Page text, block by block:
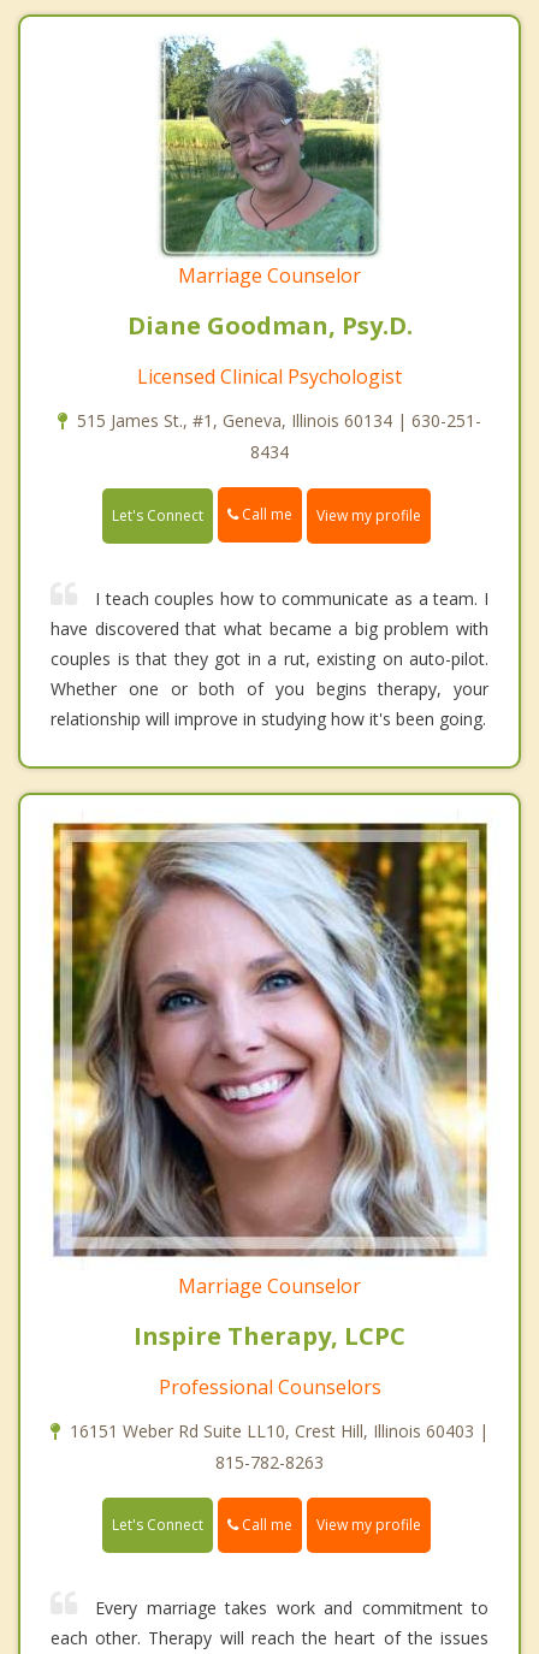
Marriage Counselor
Diane Goodman, Psy.D.
Licensed Clinical Psychologist
515 James St., #1, Geneva, Illinois 60134 | 630-251-
8434
Let's Connect Call me View my profile
I teach couples how to communicate as a team. I
have discovered that what became a big problem with
couples is that they got in a rut, existing on auto-pilot.
Whether one or both of you begins therapy, your
relationship will improve in studying how it's been going.
Marriage Counselor
Inspire Therapy, LCPC
Professional Counselors
16151 Weber Rd Suite LL10, Crest Hill, Illinois 60403 |
815-782-8263
Let's Connect Call me View my profile
Every marriage takes work and commitment to
each other. Therapy will reach the heart of the issues